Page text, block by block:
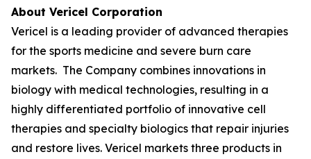
About Vericel Corporation
Vericel is a leading provider of advanced therapies
for the sports medicine and severe burn care
markets. The Company combines innovations in
biology with medical technologies, resulting in a
highly differentiated portfolio of innovative cell
therapies and specialty biologics that repair injuries
and restore lives. Vericel markets three products in